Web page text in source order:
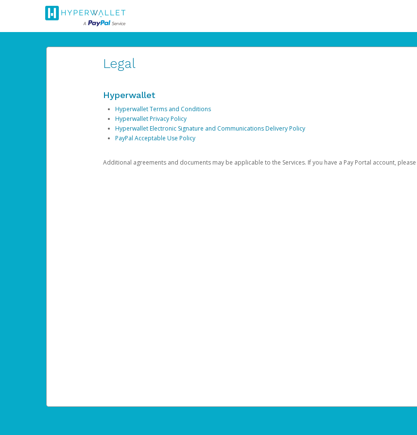
Legal
Hyperwallet
Hyperwallet Terms and Conditions
Hyperwallet Privacy Policy
Hyperwallet Electronic Signature and Communications Delivery Policy
PayPal Acceptable Use Policy
Additional agreements and documents may be applicable to the Services. If you have a Pay Portal account, please